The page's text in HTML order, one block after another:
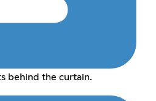
behind the curtain.